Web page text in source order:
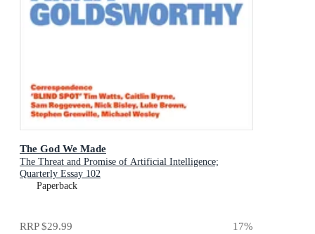
The God We Made
The Threat and Promise of Artificial Intelligence;
Quarterly Essay 102
Paperback
RRP$29.99 17%